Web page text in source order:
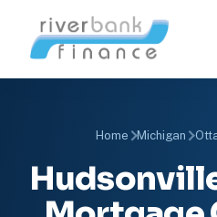
Home Michigan